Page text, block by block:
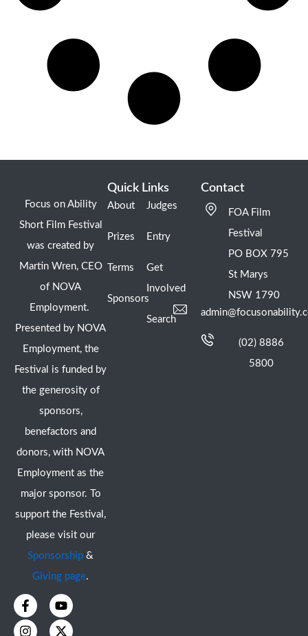
Focus on Ability
Short Film Festival
was created by
Martin Wren, CEO
of NOVA
Employment.
Presented by NOVA
Employment, the
Festival is funded by
the generosity of
sponsors,
benefactors and
donors, with NOVA
Employment as the
major sponsor. To
support the Festival,
please visit our
Sponsorship &
Giving page.
F
a
c
Y
o
u
I
n
s
X
-
t
Quick Links
About
Prizes
Terms
Sponsors
Judges
Entry
Get
Involved
Search
Contact
FOA Film
Festival
PO BOX 795
St Marys
NSW 1790
(02) 8886
5800